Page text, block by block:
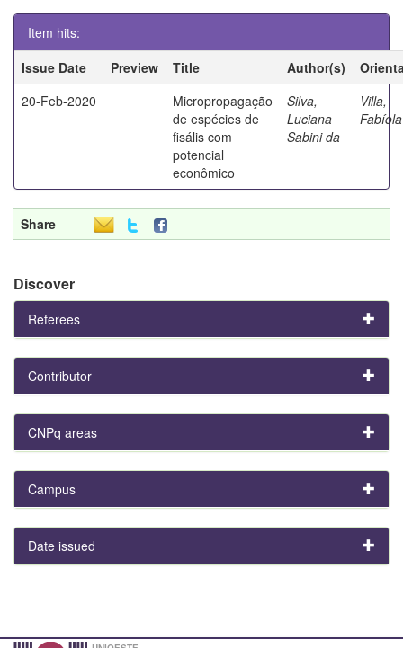
Item hits:
Issue Date
Preview Title Author(s)
20-Feb-2020
Micropropagação
de espécies de
fisális com
potencial
econômico
Silva,
Luciana
Sabini da
Villa,
Fabíola
Share
Discover
Referees
Contributor
CNPq areas
Campus
Date issued